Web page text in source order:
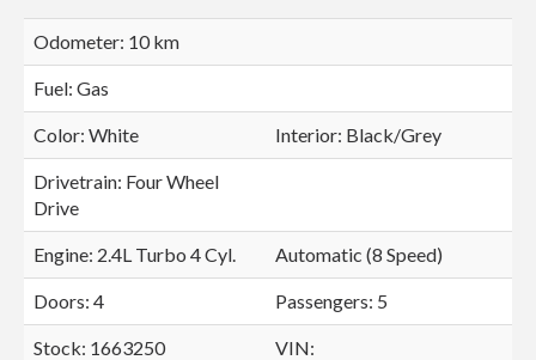
Odometer: 10 km
Fuel: Gas
Color: White Interior: Black/Grey
Drivetrain: Four Wheel
Drive
Engine: 2.4L Turbo 4 Cyl. Automatic (8 Speed)
Doors: 4 Passengers: 5
Stock: 1663250
VIN: